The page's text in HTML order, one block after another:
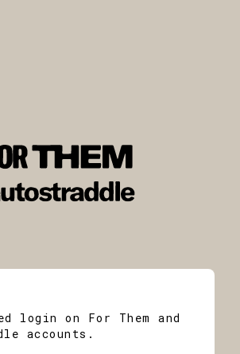
login on For Them and
accounts.